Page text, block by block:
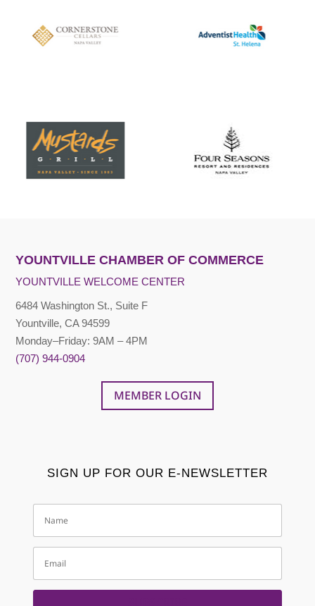
YOUNTVILLE CHAMBER OF COMMERCE
YOUNTVILLE WELCOME CENTER
6484 Washington St., Suite F
Yountville, CA 94599
Monday–Friday: 9AM – 4PM
(707) 944-0904
MEMBER LOGIN
SIGN UP FOR OUR E-NEWSLETTER